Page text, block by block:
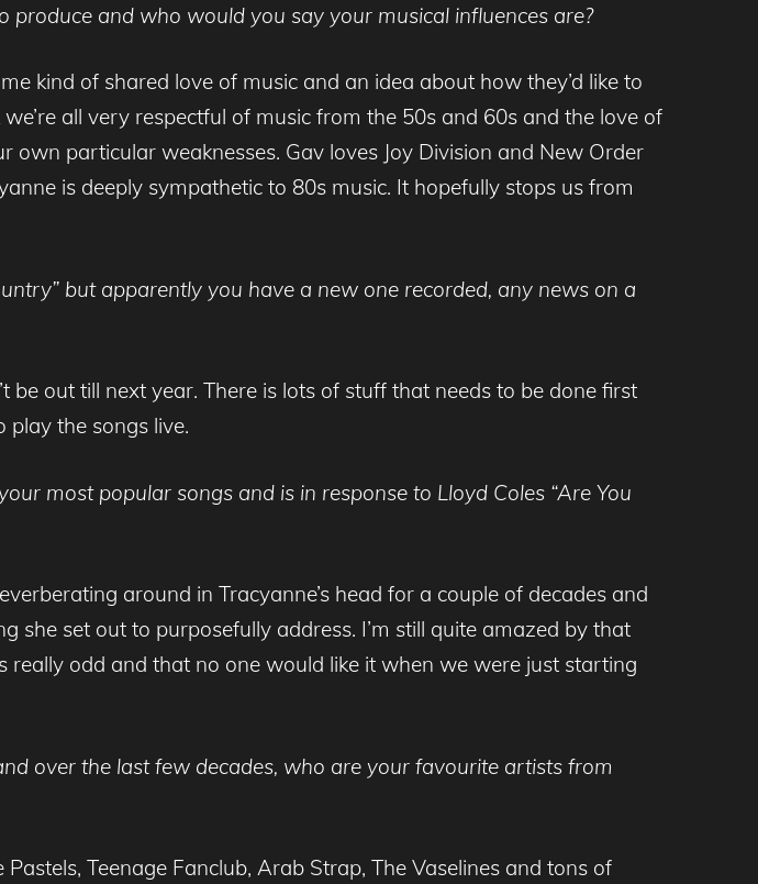
and who would you say your musical influences are?
kind of shared love of music and an idea about how they’d like to
all very respectful of music from the 50s and 60s and the love of
particular weaknesses. Gav loves Joy Division and New Order
is deeply sympathetic to 80s music. It hopefully stops us from
but apparently you have a new one recorded, any news on a
out till next year. There is lots of stuff that needs to be done first
play the songs live.
most popular songs and is in response to Lloyd Coles “Are You
around in Tracyanne’s head for a couple of decades and
she set out to purposefully address. I’m still quite amazed by that
odd and that no one would like it when we were just starting
over the last few decades, who are your favourite artists from
Teenage Fanclub, Arab Strap, The Vaselines and tons of